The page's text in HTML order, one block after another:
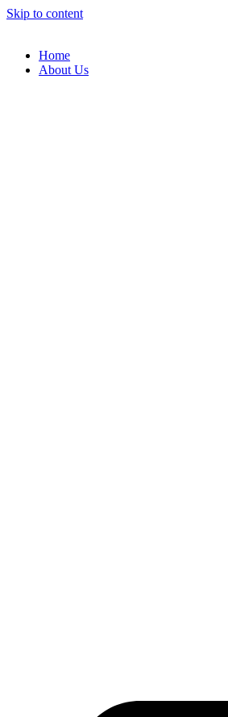
Skip to content
Home
About Us